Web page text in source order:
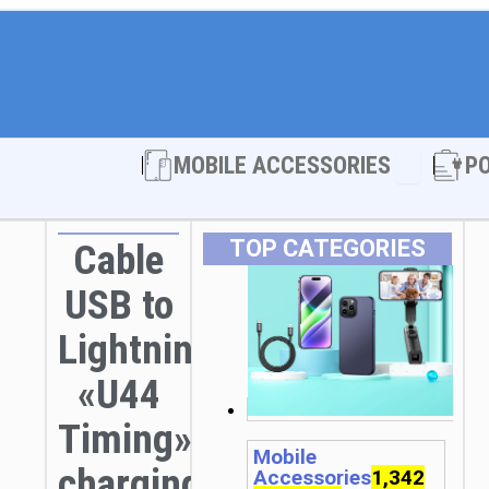
MOBILE ACCESSORIES Open
Cable
USB to
Lightning
«U44
Timing»
TOP CATEGORIES
Mobile
Accessories1,342